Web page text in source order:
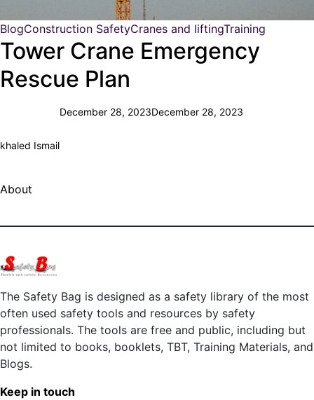
BlogConstruction SafetyCranes and liftingTraining
Tower Crane Emergency
Rescue Plan
khaled Ismail
December 28, 2023December 28, 2023
About
The Safety Bag is designed as a safety library of the most
often used safety tools and resources by safety
professionals. The tools are free and public, including but
not limited to books, booklets, TBT, Training Materials, and
Blogs.
Keep in touch